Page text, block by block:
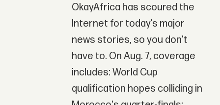
OkayAfrica has scoured the
Internet for today’s major
news stories, so you don't
have to. On Aug. 7, coverage
includes: World Cup
qualification hopes colliding in